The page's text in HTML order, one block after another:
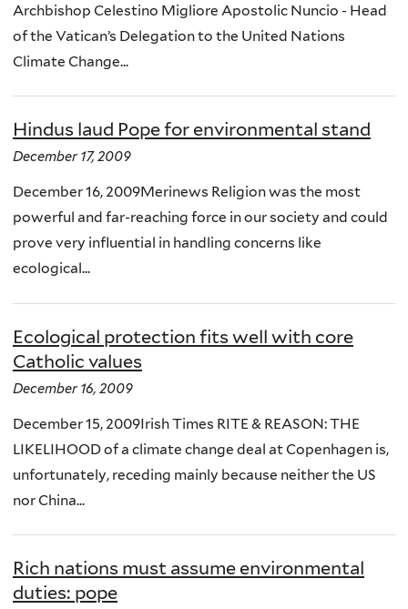
Archbishop Celestino Migliore Apostolic Nuncio - Head
of the Vatican’s Delegation to the United Nations
Climate Change...
Hindus laud Pope for environmental stand
December 17, 2009
December 16, 2009Merinews Religion was the most
powerful and far-reaching force in our society and could
prove very influential in handling concerns like
ecological...
Ecological protection fits well with core
Catholic values
December 16, 2009
December 15, 2009Irish Times RITE & REASON: THE
LIKELIHOOD of a climate change deal at Copenhagen is,
unfortunately, receding mainly because neither the US
nor China...
Rich nations must assume environmental
duties: pope